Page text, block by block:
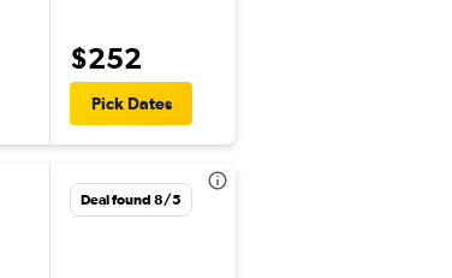
$252
Pick Dates
Deal found 8/5